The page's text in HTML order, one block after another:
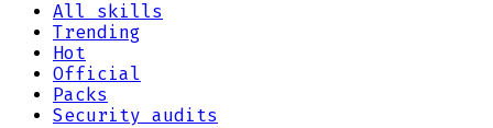
All skills
Trending
Hot
Official
Packs
Security audits